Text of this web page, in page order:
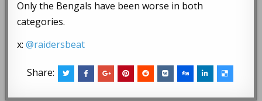
Only the Bengals have been worse in both
categories.
x:@raidersbeat
Share: